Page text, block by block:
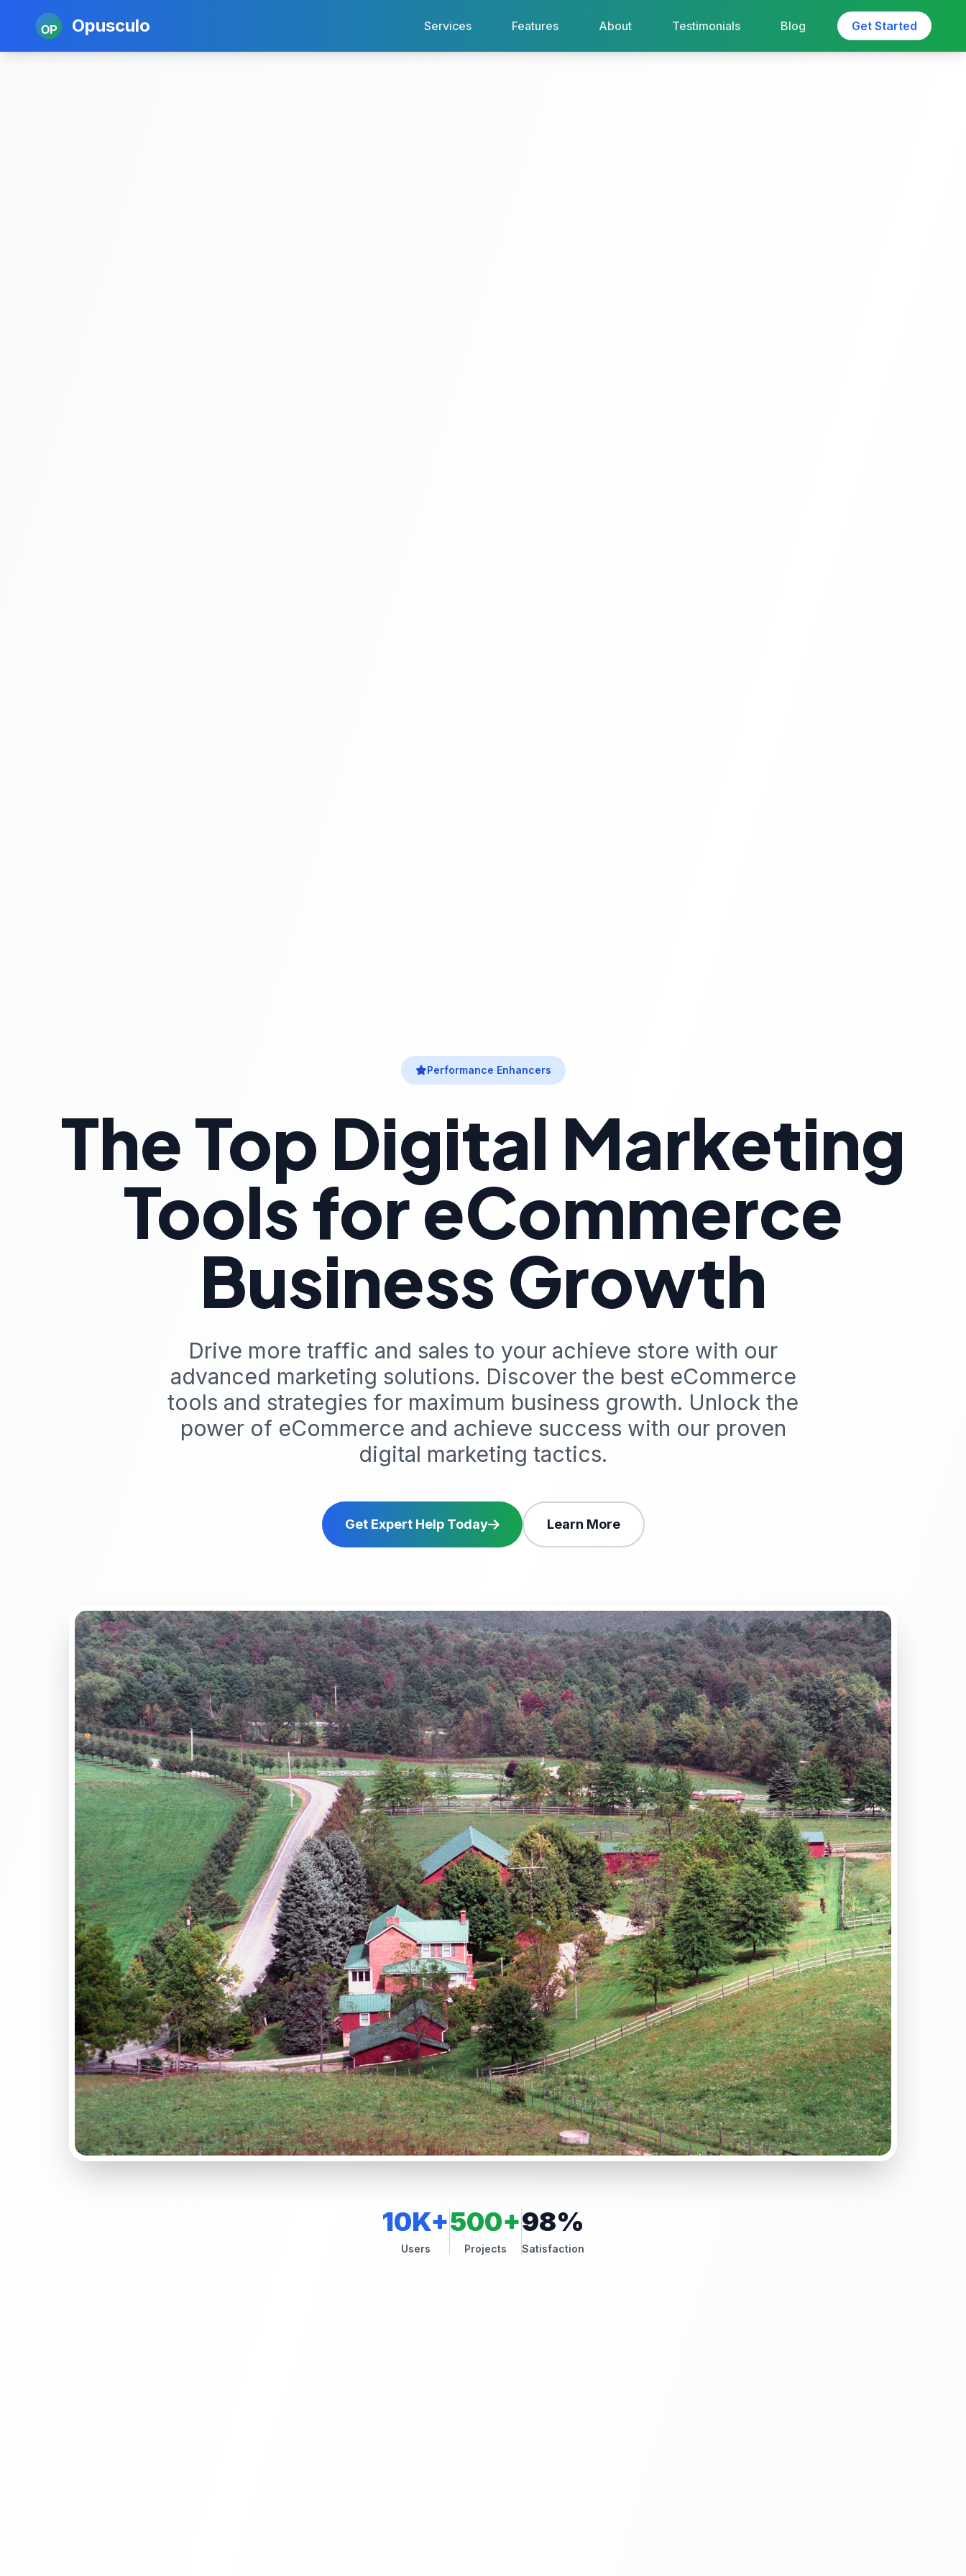
OP Opusculo Services Features About Testimonials Blog Get Started
Performance Enhancers
The Top Digital Marketing
Tools for eCommerce
Business Growth
Drive more traffic and sales to your achieve store with our
advanced marketing solutions. Discover the best eCommerce
tools and strategies for maximum business growth. Unlock the
power of eCommerce and achieve success with our proven
digital marketing tactics.
Get Expert Help Today Learn More
10K+
Users
500+
Projects
98%
Satisfaction